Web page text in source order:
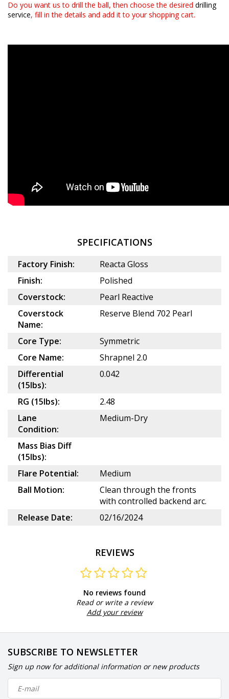
Do you want us to drill the ball, then choose the desired drilling
service, fill in the details and add it to your shopping cart.
SPECIFICATIONS
Factory Finish:
Reacta Gloss
Finish:
Polished
Coverstock:
Pearl Reactive
Coverstock
Name:
Reserve Blend 702 Pearl
Core Type:
Symmetric
Core Name:
Shrapnel 2.0
Differential
(15lbs):
0.042
RG (15lbs):
2.48
Lane
Condition:
Medium-Dry
Mass Bias Diff
(15lbs):
Flare Potential:
Medium
Ball Motion:
Clean through the fronts
with controlled backend arc.
Release Date:
02/16/2024
REVIEWS
No reviews found
Read or write a review
Add your review
SUBSCRIBE TO NEWSLETTER
Sign up now for additional information or new products